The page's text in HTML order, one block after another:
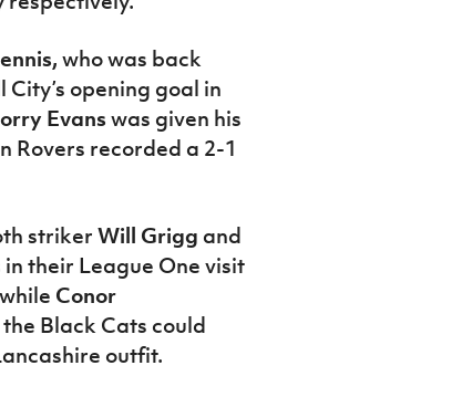
who was back
opening goal in
Evans was given his
Rovers recorded a 2-1
striker Will Grigg and
their League One visit
Conor
Black Cats could
outfit.